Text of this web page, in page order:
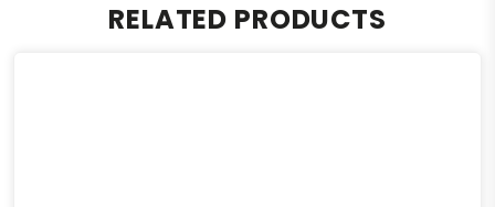
RELATED PRODUCTS